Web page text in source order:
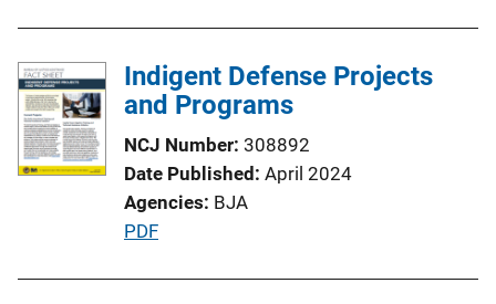
L
i
Indigent Defense Projects
and Programs
NCJ Number 308892
Date Published April 2024
Agencies BJA
P
PDF